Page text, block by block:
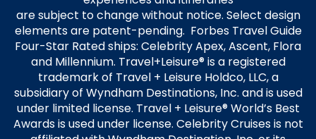
are subject to change without notice. Select design
elements are patent-pending. Forbes Travel Guide
Four-Star Rated ships: Celebrity Apex, Ascent, Flora
and Millennium. Travel+Leisure® is a registered
trademark of Travel + Leisure Holdco, LLC, a
subsidiary of Wyndham Destinations, Inc. and is used
under limited license. Travel + Leisure® World’s Best
Awards is used under license. Celebrity Cruises is not